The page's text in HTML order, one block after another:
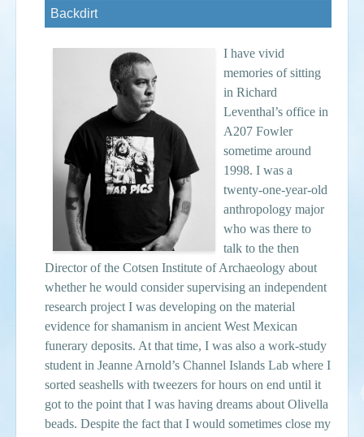
Events
Backdirt
I have vivid
memories of sitting
in Richard
Leventhal’s office in
A207 Fowler
sometime around
1998. I was a
twenty-one-year-old
anthropology major
who was there to
talk to the then
Director of the Cotsen Institute of Archaeology about
whether he would consider supervising an independent
research project I was developing on the material
evidence for shamanism in ancient West Mexican
funerary deposits. At that time, I was also a work-study
student in Jeanne Arnold’s Channel Islands Lab where I
sorted seashells with tweezers for hours on end until it
got to the point that I was having dreams about Olivella
beads. Despite the fact that I would sometimes close my